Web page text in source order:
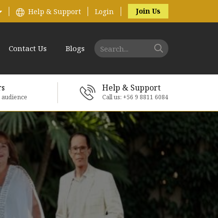
Help & Support Login Join Us
Contact Us Blogs
Help & Support
Call us: +56 9 8811 6084